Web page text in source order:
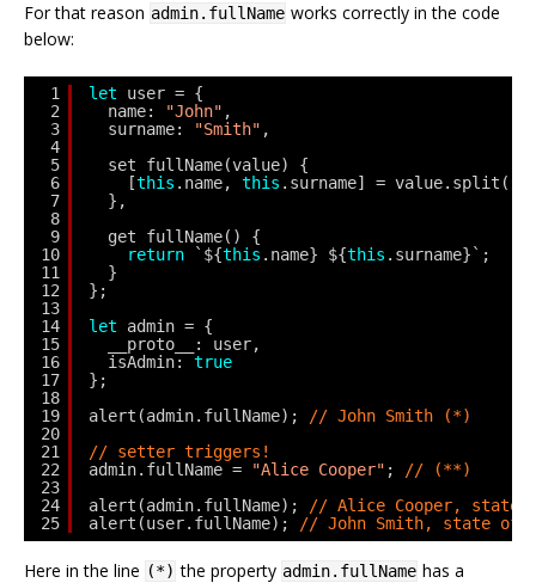
For that reason admin.fullName works correctly in the code
below:
1
2
3
4
5
6
7
8
9
10
11
12
13
14
15
16
17
18
19
20
21
22
23
24
25
let
user = {
name:
"John" ,
surname:
"Smith" ,
set fullName(value) {
[this .name, this .surname] = value.split(
},
get fullName() {
return
`${this .name} ${this .surname}`;
}
};
let
admin = {
__proto__: user,
isAdmin: true
};
alert(admin.fullName);
// John Smith (*)
// setter triggers!
admin.fullName =
"Alice Cooper" ;
// (**)
alert(admin.fullName);
// Alice Cooper, state
alert(user.fullName);
// John Smith, state of
Here in the line (*) the property admin.fullName has a